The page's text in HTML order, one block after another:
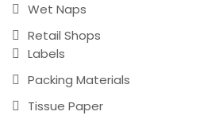
Wet Naps
Retail Shops
Labels
Packing Materials
Tissue Paper